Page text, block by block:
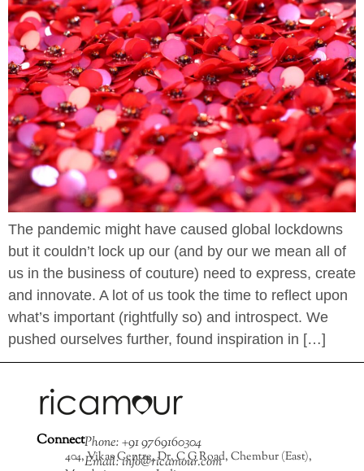
The pandemic might have caused global lockdowns
but it couldn’t lock up our (and by our we mean all of
us in the business of couture) need to express, create
and innovate. A lot of us took the time to reflect upon
what’s important (rightfully so) and introspect. We
pushed ourselves further, found inspiration in […]
ConnectPhone: +91 9769160304
Email: info@ricamour.com
404, Vikas Centre, Dr. C G Road, Chembur (East),